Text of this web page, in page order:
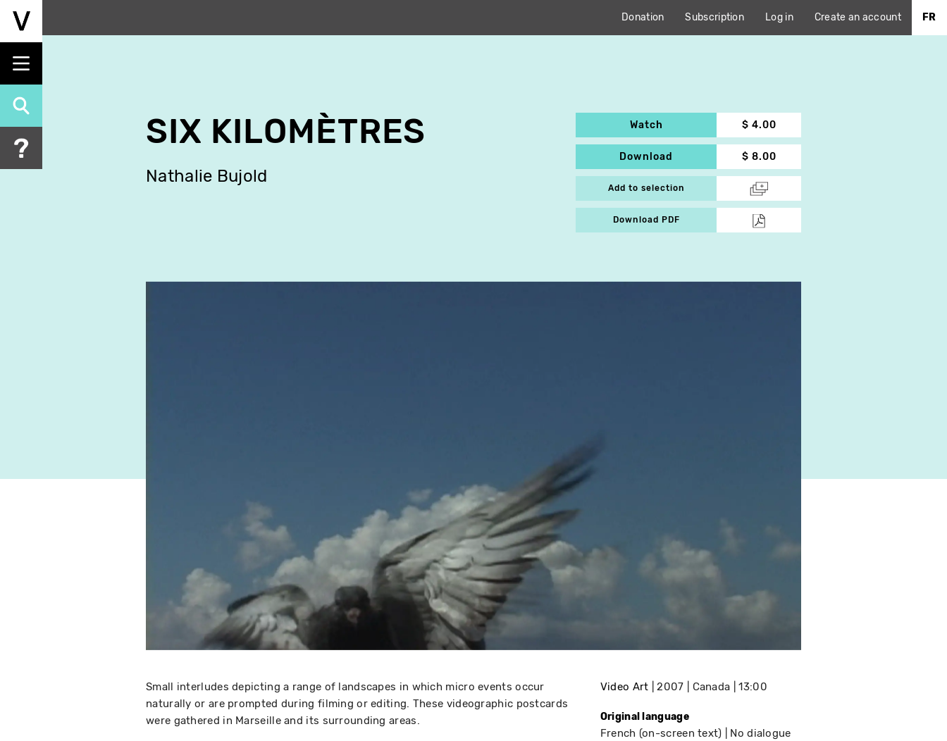
Skip
content
Donation Subscription Log in Create an account FR
SIX KILOMÈTRES
Nathalie Bujold
Watch $ 4.00
Download $ 8.00
Add to selection
Download PDF
Small interludes depicting a range of landscapes in which micro events occur
naturally or are prompted during filming or editing. These videographic postcards
were gathered in Marseille and its surrounding areas.
Video Art 2007 Canada 13:00
Original language
French (on-screen text) No dialogue